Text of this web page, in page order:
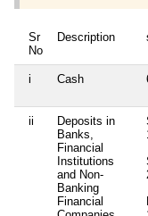
Sr
No
Description
i Cash
ii
Deposits in
Banks,
Financial
Institutions
and Non-
Banking
Financial